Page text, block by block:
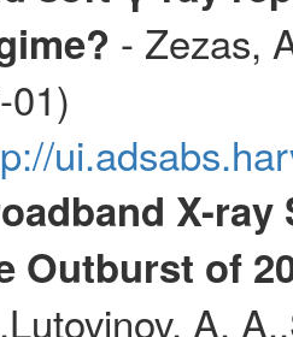
- Zezas,
01)
X-ray
Outburst of
A.